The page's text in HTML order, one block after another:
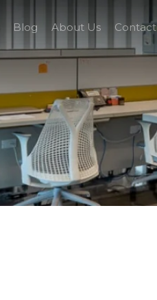
Blog About Us Contact